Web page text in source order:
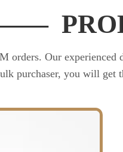
orders. Our
purchaser, you will get